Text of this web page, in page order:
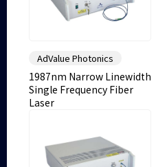
AdValue Photonics
1987nm Narrow Linewidth
Single Frequency Fiber
Laser